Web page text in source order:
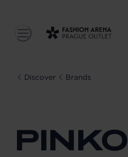
Discover Brands
PINKO